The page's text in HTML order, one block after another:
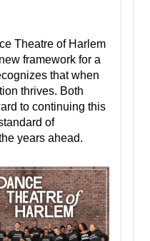
Theatre of Harlem
framework for a
that when
thrives. Both
to continuing this
of
years ahead.